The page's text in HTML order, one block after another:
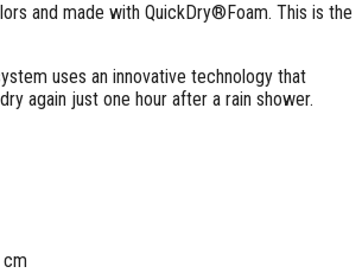
and made with QuickDry®Foam. This is the
uses an innovative technology that
again just one hour after a rain shower.
cm